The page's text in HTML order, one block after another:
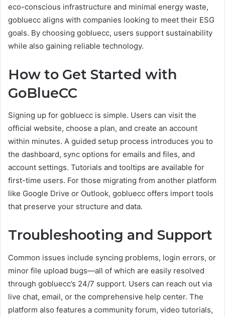
eco-conscious infrastructure and minimal energy waste,
gobluecc aligns with companies looking to meet their ESG
goals. By choosing gobluecc, users support sustainability
while also gaining reliable technology.
How to Get Started with
GoBlueCC
Signing up for gobluecc is simple. Users can visit the
official website, choose a plan, and create an account
within minutes. A guided setup process introduces you to
the dashboard, sync options for emails and files, and
account settings. Tutorials and tooltips are available for
first-time users. For those migrating from another platform
like Google Drive or Outlook, gobluecc offers import tools
that preserve your structure and data.
Troubleshooting and Support
Common issues include syncing problems, login errors, or
minor file upload bugs—all of which are easily resolved
through gobluecc’s 24/7 support. Users can reach out via
live chat, email, or the comprehensive help center. The
platform also features a community forum, video tutorials,